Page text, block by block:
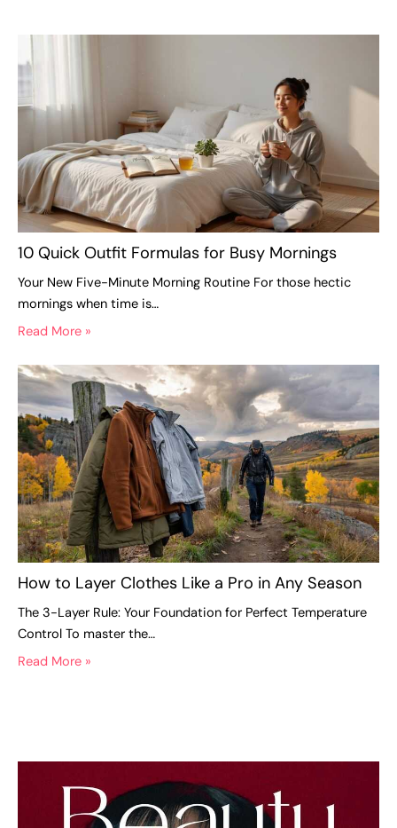
10 Quick Outfit Formulas for Busy Mornings
Your New Five-Minute Morning Routine For those hectic
mornings when time is…
Read More »
How to Layer Clothes Like a Pro in Any Season
The 3-Layer Rule: Your Foundation for Perfect Temperature
Control To master the…
Read More »